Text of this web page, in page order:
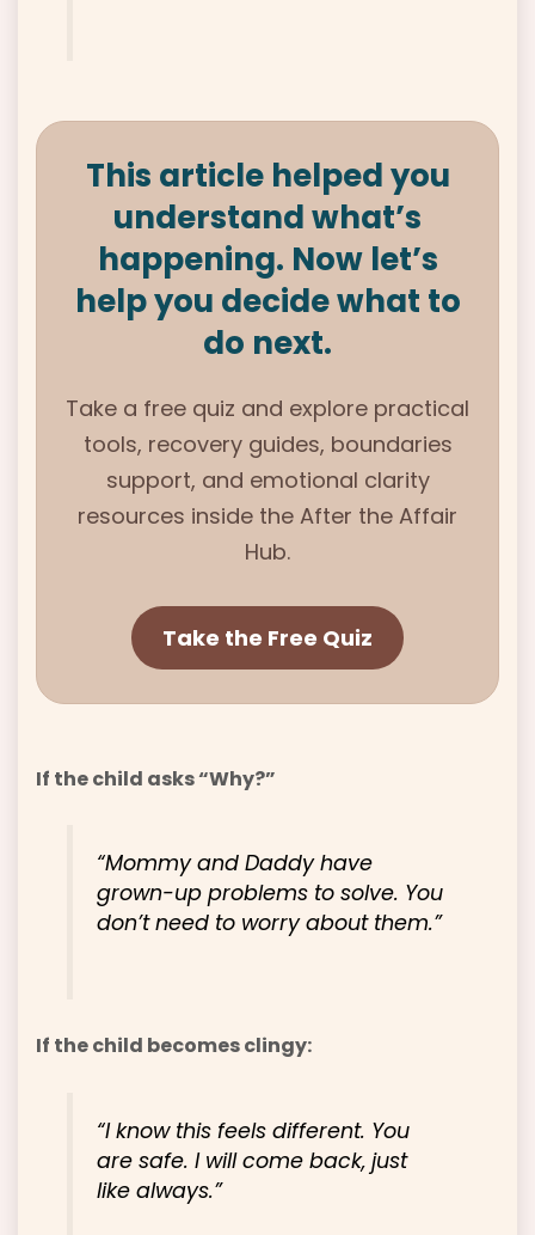
This article helped you
understand what’s
happening. Now let’s
help you decide what to
do next.
Take a free quiz and explore practical
tools, recovery guides, boundaries
support, and emotional clarity
resources inside the After the Affair
Hub.
Take the Free Quiz
If the child asks “Why?”
“Mommy and Daddy have
grown-up problems to solve. You
don’t need to worry about them.”
If the child becomes clingy:
“I know this feels different. You
are safe. I will come back, just
like always.”